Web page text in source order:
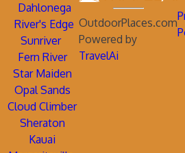
Dahlonega
River's Edge
Sunriver
Fern River
Star Maiden
Opal Sands
Cloud Climber
Sheraton
Kauai
OutdoorPlaces.com
Powered by
TravelAi